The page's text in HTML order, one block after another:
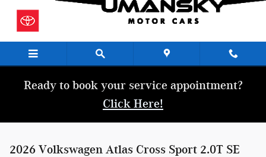
Ready to book your service appointment?
Click Here!
2026 Volkswagen Atlas Cross Sport 2.0T SE